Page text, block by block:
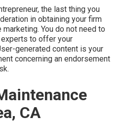
the last thing you
in obtaining your firm
You do not need to
to offer your
generated content is your
concerning an endorsement
CA